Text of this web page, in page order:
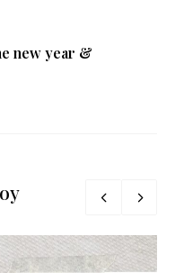
new year &